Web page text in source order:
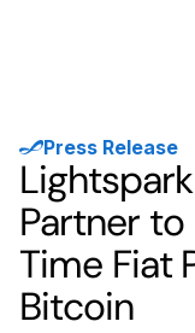
Press Release
Partner to
Time Fiat
Bitcoin